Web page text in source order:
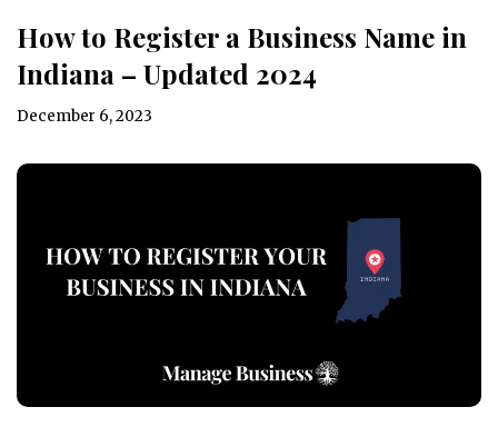
How to Register a Business Name in
Indiana – Updated 2024
December 6, 2023